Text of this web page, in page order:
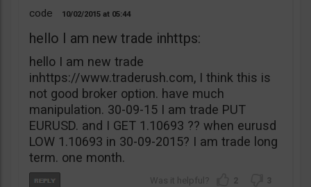
code 10/02/2015 05:44
hello I am new trade inhttps:
hello I am new trade
inhttps://www.traderush.com, I think this is
not good broker option. have much
manipulation. 30-09-15 I am trade PUT
EURUSD. and I GET 1.10693 ?? when eurusd
LOW 1.10693 in 30-09-2015? I am trade long
term. one month.
2 3